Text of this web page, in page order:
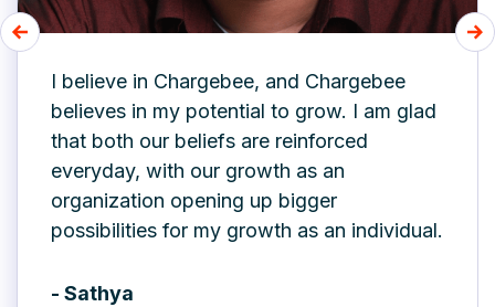
I believe in Chargebee, and Chargebee
believes in my potential to grow. I am glad
that both our beliefs are reinforced
everyday, with our growth as an
organization opening up bigger
possibilities for my growth as an individual.
- Sathya